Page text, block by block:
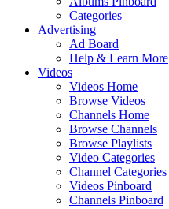
Categories
Advertising
Ad Board
Help & Learn More
Videos
Videos Home
Browse Videos
Channels Home
Browse Channels
Browse Playlists
Video Categories
Channel Categories
Videos Pinboard
Channels Pinboard